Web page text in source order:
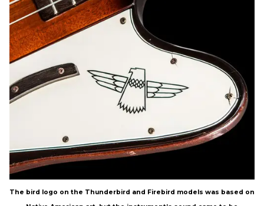
The bird logo on the Thunderbird and Firebird models was based on